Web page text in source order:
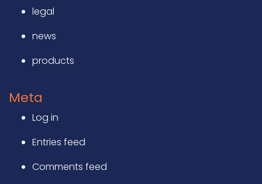
legal
news
products
Meta
Log in
Entries feed
Comments feed